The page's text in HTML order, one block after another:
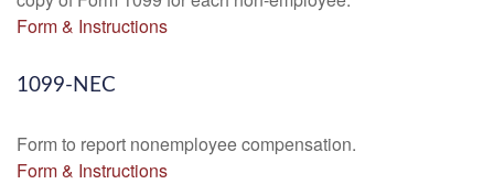
Form & Instructions
1099-NEC
Form to report nonemployee compensation.
Form & Instructions